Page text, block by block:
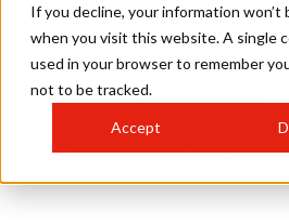
If you decline, your information won’t
when you visit this website. A single
used in your browser to remember
not to be tracked.
Accept
Hair and the
Hairdressing in